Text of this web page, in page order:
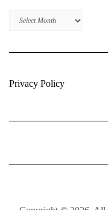
Archives
Privacy Policy